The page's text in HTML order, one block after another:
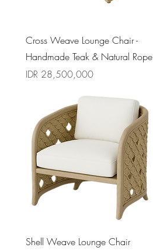
Quick View
Cross Weave Lounge Chair -
Handmade Teak & Natural Rope
Price
IDR 28,500,000
Quick View
Shell Weave Lounge Chair